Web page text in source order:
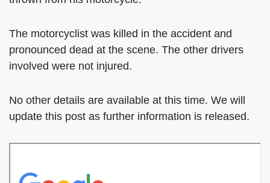
The motorcyclist was killed in the accident and
pronounced dead at the scene. The other drivers
involved were not injured.
No other details are available at this time. We will
update this post as further information is released.